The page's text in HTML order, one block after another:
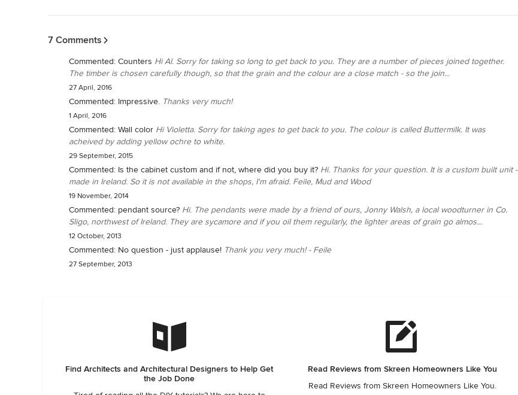
7 Comments
Commented: Counters Hi Al. Sorry for taking so long to get back to you. They are a number of pieces joined together.
The timber is chosen carefully though, so that the grain and the colour are a close match - so the join...
27 April, 2016
Commented: Impressive. Thanks very much!
1 April, 2016
Commented: Wall color Hi Violetta. Sorry for taking ages to get back to you. The colour is called Buttermilk. It was
acheived by adding yellow ochre to white.
29 September, 2015
Commented: Is the cabinet custom and if not, where did you buy it? Hi. Thanks for your question. It is a custom built unit -
made in Ireland. So it is not available in the shops, I'm afraid. Feile, Mud and Wood
19 November, 2014
Commented: pendant source? Hi. The pendants were made by a friend of ours, Jonny Walsh, a local woodturner in Co.
Sligo, northwest of Ireland. They are sycamore and if you oil them regularly, the lighter areas of grain go almos...
12 October, 2013
Commented: No question - just applause! Thank you very much! - Feile
27 September, 2013
Find Architects and Architectural Designers to Help Get
the Job Done
Read Reviews from Skreen Homeowners Like You
Read Reviews from Skreen Homeowners Like You.